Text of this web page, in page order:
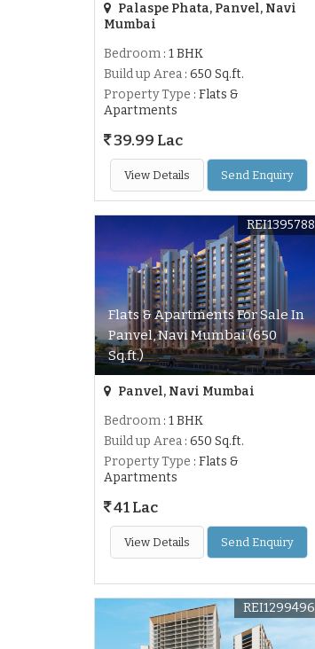
Palaspe Phata, Panvel, Navi
Mumbai
Bedroom : 1 BHK
Build up Area : 650 Sq.ft.
Property Type : Flats &
Apartments
39.99 Lac
View Details Send Enquiry
Flats & Apartments For Sale In
Panvel, Navi Mumbai (650
Sq.ft.)
REI1395788
Panvel, Navi Mumbai
Bedroom : 1 BHK
Build up Area : 650 Sq.ft.
Property Type : Flats &
Apartments
41 Lac
View Details Send Enquiry
REI1299496